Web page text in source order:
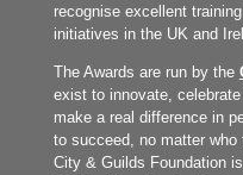
recognise excellent
initiatives in the UK and
The Awards are run by the
exist to innovate,
make a real difference in
to succeed, no matter
City & Guilds Foundation